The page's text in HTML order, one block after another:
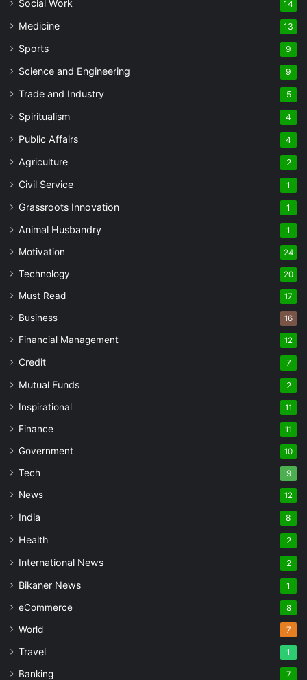
Social Work 14
Medicine 13
Sports 9
Science and Engineering 9
Trade and Industry 5
Spiritualism 4
Public Affairs 4
Agriculture 2
Civil Service 1
Grassroots Innovation 1
Animal Husbandry 1
Motivation 24
Technology 20
Must Read 17
Business 16
Financial Management 12
Credit 7
Mutual Funds 2
Inspirational 11
Finance 11
Government 10
Tech 9
News 12
India 8
Health 2
International News 2
Bikaner News 1
eCommerce 8
World 7
Travel 1
Banking 7